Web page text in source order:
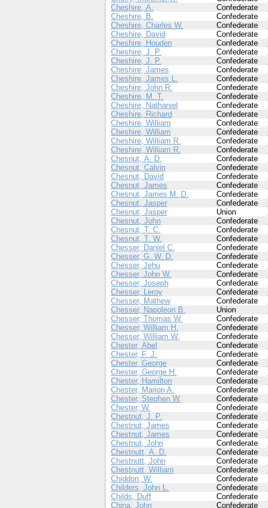
Cheshire, A.
Confederate
Cheshire, B.
Confederate
Cheshire, Charles W.
Confederate
Cheshire, David
Confederate
Cheshire, Houden
Confederate
Cheshire, J. P.
Confederate
Cheshire, J. P.
Confederate
Cheshire, James
Confederate
Cheshire, James L.
Confederate
Cheshire, John R.
Confederate
Cheshire, M. T.
Confederate
Cheshire, Nathaniel
Confederate
Cheshire, Richard
Confederate
Cheshire, William
Confederate
Cheshire, William
Confederate
Cheshire, William R.
Confederate
Cheshire, William R.
Confederate
Chesnut, A. D.
Confederate
Chesnut, Calvin
Confederate
Chesnut, David
Confederate
Chesnut, James
Confederate
Chesnut, James M. D.
Confederate
Chesnut, Jasper
Confederate
Chesnut, Jasper
Union
Chesnut, John
Confederate
Chesnut, T. C.
Confederate
Chesnut, T. W.
Confederate
Chesser, Daniel C.
Confederate
Chesser, G. W. D.
Confederate
Chesser, Jehu
Confederate
Chesser, John W.
Confederate
Chesser, Joseph
Confederate
Chesser, Leroy
Confederate
Chesser, Mathew
Confederate
Chesser, Napoleon B.
Union
Chesser, Thomas W.
Confederate
Chesser, William H.
Confederate
Chesser, William W.
Confederate
Chester, Abel
Confederate
Chester, F. J.
Confederate
Chester, George
Confederate
Chester, George H.
Confederate
Chester, Hamilton
Confederate
Chester, Marion A.
Confederate
Chester, Stephen W.
Confederate
Chester, W.
Confederate
Chestnut, J. P.
Confederate
Chestnut, James
Confederate
Chestnut, James
Confederate
Chestnut, John
Confederate
Chestnutt, A. D.
Confederate
Chestnutt, John
Confederate
Chestnutt, William
Confederate
Chiddon, W.
Confederate
Childers, John L.
Confederate
Childs, Duff
Confederate
China, John
Confederate